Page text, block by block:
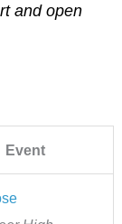
and open
Event